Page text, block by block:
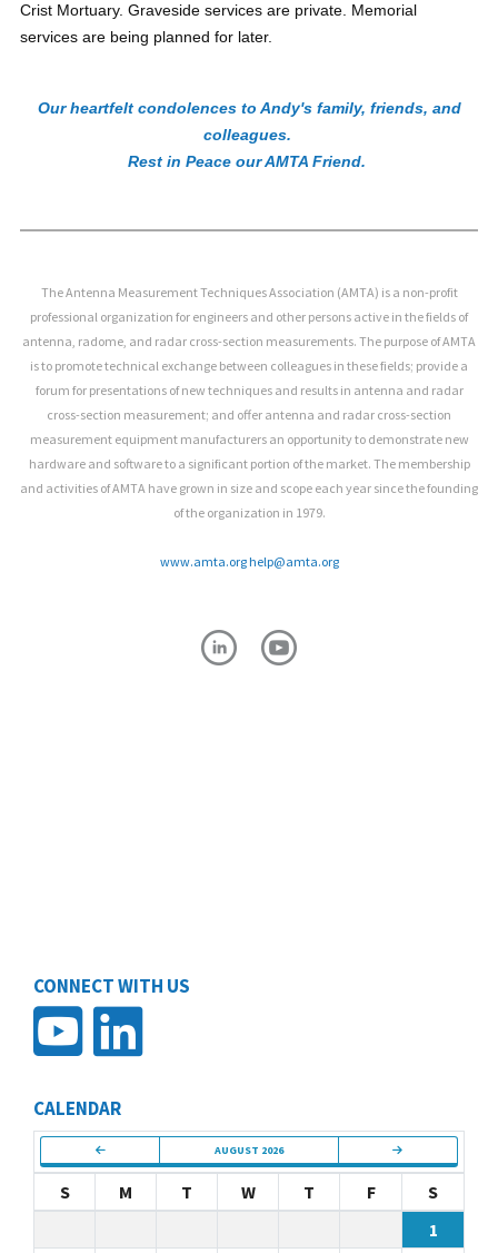
Crist Mortuary. Graveside services are private. Memorial
services are being planned for later.
Our heartfelt condolences to Andy's family, friends, and
colleagues.
Rest in Peace our AMTA Friend.
The Antenna Measurement Techniques Association (AMTA) is a non-profit
professional organization for engineers and other persons active in the fields of
antenna, radome, and radar cross-section measurements. The purpose of AMTA
is to promote technical exchange between colleagues in these fields; provide a
forum for presentations of new techniques and results in antenna and radar
cross-section measurement; and offer antenna and radar cross-section
measurement equipment manufacturers an opportunity to demonstrate new
hardware and software to a significant portion of the market. The membership
and activities of AMTA have grown in size and scope each year since the founding
of the organization in 1979.
www.amta.org help@amta.org
CONNECT WITH US
CALENDAR
AUGUST 2026
S M T W T F
S
1